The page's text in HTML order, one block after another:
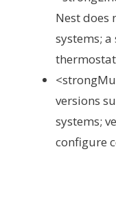
Nest does
systems;
versions
systems;
configure